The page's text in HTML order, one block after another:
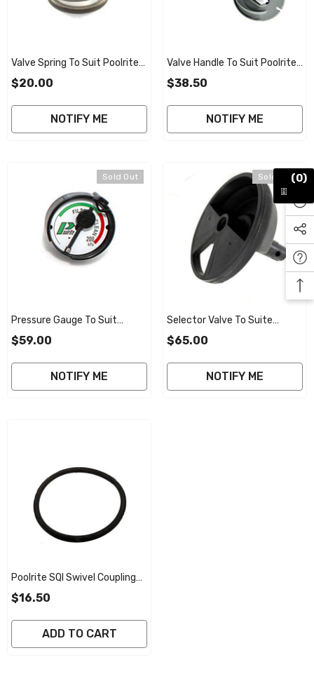
Valve Spring To Suit Poolrite
V2000 Smart Valve
$20.00
NOTIFY ME
Valve Handle To Suit Poolrite
V2000 Smart Valve 40mm
$38.50
NOTIFY ME
Sold Out
Pressure Gauge To Suit
Poolrite V2000 Smart Valve
$59.00
NOTIFY ME
Sold Out
Selector Valve To Suite
Poolrite V2000 Smart Valve
$65.00
NOTIFY ME
Poolrite SQI Swivel Coupling
$16.50
ADD TO CART
(0)